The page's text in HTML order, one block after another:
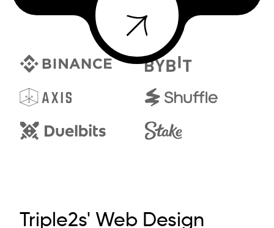
BOOK A CALL
BOOK A CALL
Triple2s' Web Design